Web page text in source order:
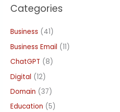
Categories
Business (41)
Business Email (11)
ChatGPT (8)
Digital (12)
Domain (37)
Education (5)